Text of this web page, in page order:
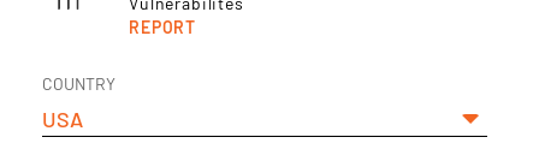
REPORT
COUNTRY
USA